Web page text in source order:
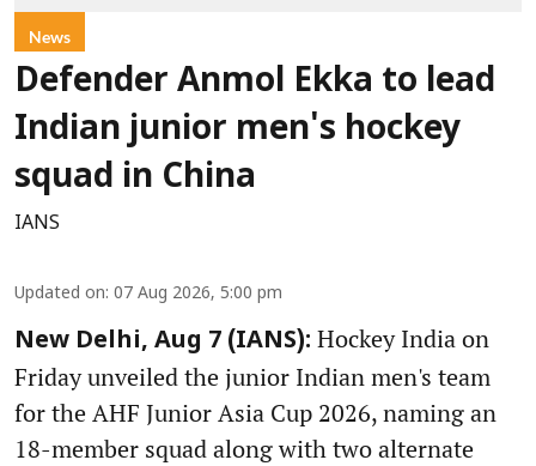
News
Defender Anmol Ekka to lead
Indian junior men's hockey
squad in China
IANS
Updated on: 07 Aug 2026, 5:00 pm
New Delhi, Aug 7 (IANS): Hockey India on
Friday unveiled the junior Indian men's team
for the AHF Junior Asia Cup 2026, naming an
18-member squad along with two alternate